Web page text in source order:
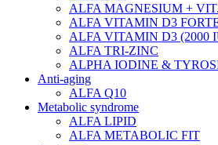
ALFA MAGNESIUM +
ALFA VITAMIN D3
ALFA VITAMIN D3 (2000
ALFA TRI-ZINC
ALPHA IODINE &
Anti-aging
ALFA Q10
Metabolic syndrome
ALFA LIPID
ALFA METABOLIC FIT